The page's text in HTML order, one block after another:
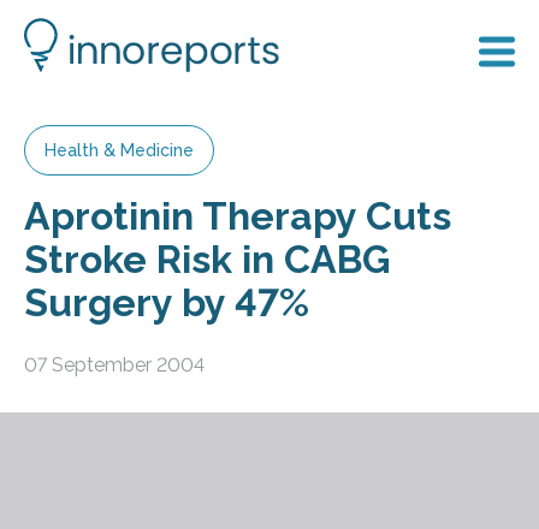
Health & Medicine
Aprotinin Therapy Cuts
Stroke Risk in CABG
Surgery by 47%
07 September 2004